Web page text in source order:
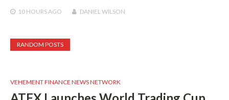
10 HOURSAGO DANIEL WILSON
RANDOM POSTS
VEHEMENT FINANCE NEWS NETWORK